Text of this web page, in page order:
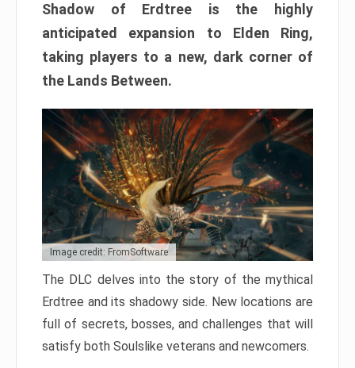
Shadow of Erdtree is the highly
anticipated expansion to Elden Ring,
taking players to a new, dark corner of
the Lands Between.
Image credit: FromSoftware
The DLC delves into the story of the mythical
Erdtree and its shadowy side. New locations are
full of secrets, bosses, and challenges that will
satisfy both Soulslike veterans and newcomers.